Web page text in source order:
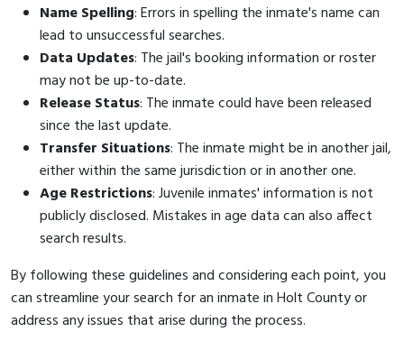
Name Spelling: Errors in spelling the inmate's name can
lead to unsuccessful searches.
Data Updates: The jail's booking information or roster
may not be up-to-date.
Release Status: The inmate could have been released
since the last update.
Transfer Situations: The inmate might be in another jail,
either within the same jurisdiction or in another one.
Age Restrictions: Juvenile inmates' information is not
publicly disclosed. Mistakes in age data can also affect
search results.
By following these guidelines and considering each point, you
can streamline your search for an inmate in Holt County or
address any issues that arise during the process.